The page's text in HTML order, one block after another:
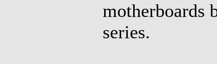
motherboards
series.